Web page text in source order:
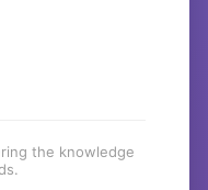
the knowledge